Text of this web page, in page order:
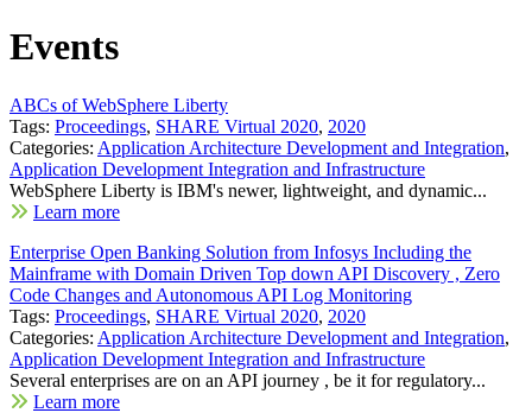
Events
ABCs of WebSphere Liberty
Tags: Proceedings, SHARE Virtual 2020, 2020
Categories: Application Architecture Development and Integration,
Application Development Integration and Infrastructure
WebSphere Liberty is IBM's newer, lightweight, and dynamic...
Learn more
Enterprise Open Banking Solution from Infosys Including the
Mainframe with Domain Driven Top down API Discovery , Zero
Code Changes and Autonomous API Log Monitoring
Tags: Proceedings, SHARE Virtual 2020, 2020
Categories: Application Architecture Development and Integration,
Application Development Integration and Infrastructure
Several enterprises are on an API journey , be it for regulatory...
Learn more